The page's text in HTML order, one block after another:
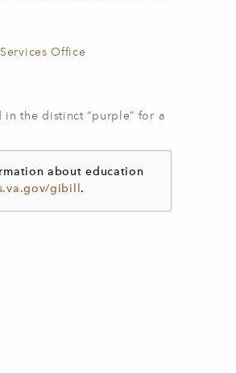
Office
the distinct “purple” for a
about education
​gibill .